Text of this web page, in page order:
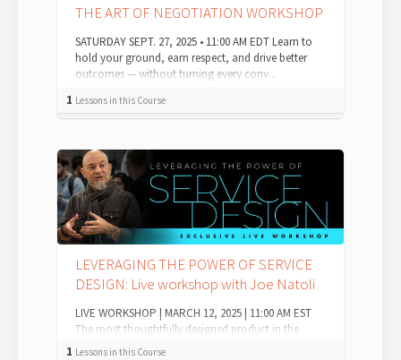
THE ART OF NEGOTIATION WORKSHOP
SATURDAY SEPT. 27, 2025 • 11:00 AM EDT Learn to
hold your ground, earn respect, and drive better
outcomes — without turning every conv...
1 Lessons in this Course
LEVERAGING THE POWER OF SERVICE
DESIGN: Live workshop with Joe Natoli
LIVE WORKSHOP | MARCH 12, 2025 | 11:00 AM EST
The most thoughtfully designed product in the
world matters to no one if: Customer serv...
1 Lessons in this Course